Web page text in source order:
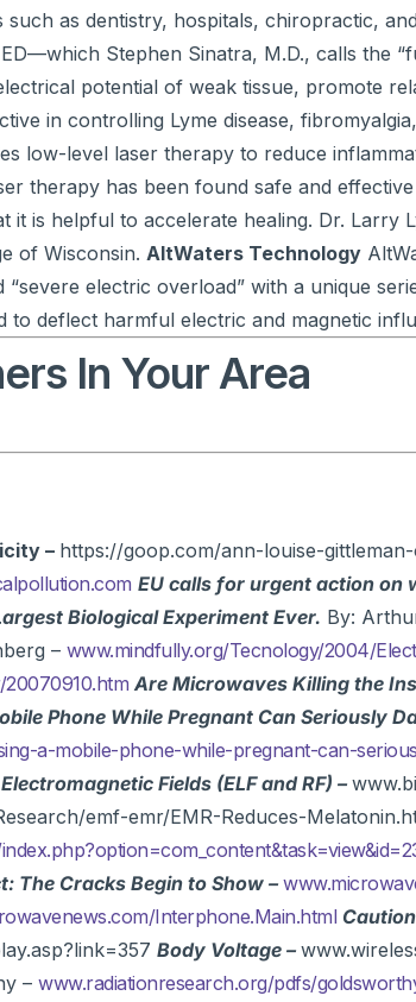
as dentistry, hospitals, chiropractic,
Stephen Sinatra, M.D., calls the
potential of weak tissue, promote
in controlling Lyme disease,
low-level laser therapy to reduce
therapy has been found safe and
is helpful to accelerate healing. Dr. Larry
of Wisconsin. AltWaters Technology
electric overload” with a unique
deflect harmful electric and magnetic
In Your Area
– https://goop.com/ann-louise-
EU calls for urgent action on
Biological Experiment Ever. By:
– www.mindfully.org/Tecnology/2004/
Are Microwaves Killing the
Phone While Pregnant Can Seriously
a-mobile-phone-while-pregnant-can-
Fields (ELF and RF) –
emf-emr/EMR-Reduces-
The Cracks Begin to Show –
Interphone.Main.html
Body Voltage –
– www.radiationresearch.org/pdfs/